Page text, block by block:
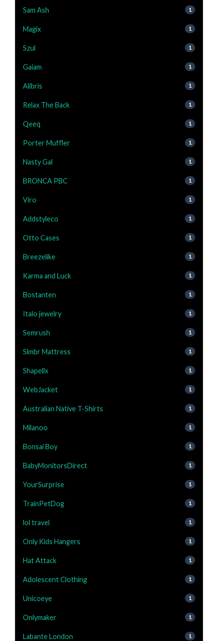
Sam Ash 1
Magix 1
Szul 1
Gaiam 1
Alibris 1
Relax The Back 1
Qeeq 1
Porter Muffler 1
Nasty Gal 1
BRONCA PBC 1
Viro 1
Addstyleco 1
Otto Cases 1
Breezelike 1
Karma and Luck 1
Bostanten 1
Italo jewelry 1
Semrush 1
Slmbr Mattress 1
Shapellx 1
WebJacket 1
Australian Native T-Shirts 1
Milanoo 1
Bonsai Boy 1
BabyMonitorsDirect 1
YourSurprise 1
TrainPetDog 1
lol travel 1
Only Kids Hangers 1
Hat Attack 1
Adolescent Clothing 1
Unicoeye 1
Onlymaker 1
Labante London 1